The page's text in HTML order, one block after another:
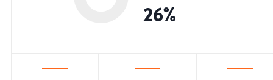
26%